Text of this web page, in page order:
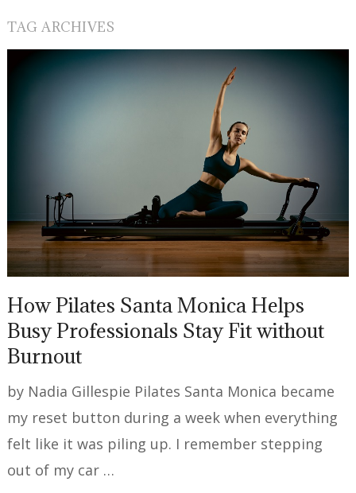
TAG ARCHIVES
How Pilates Santa Monica Helps
Busy Professionals Stay Fit without
Burnout
by Nadia Gillespie Pilates Santa Monica became
my reset button during a week when everything
felt like it was piling up. I remember stepping
out of my car …